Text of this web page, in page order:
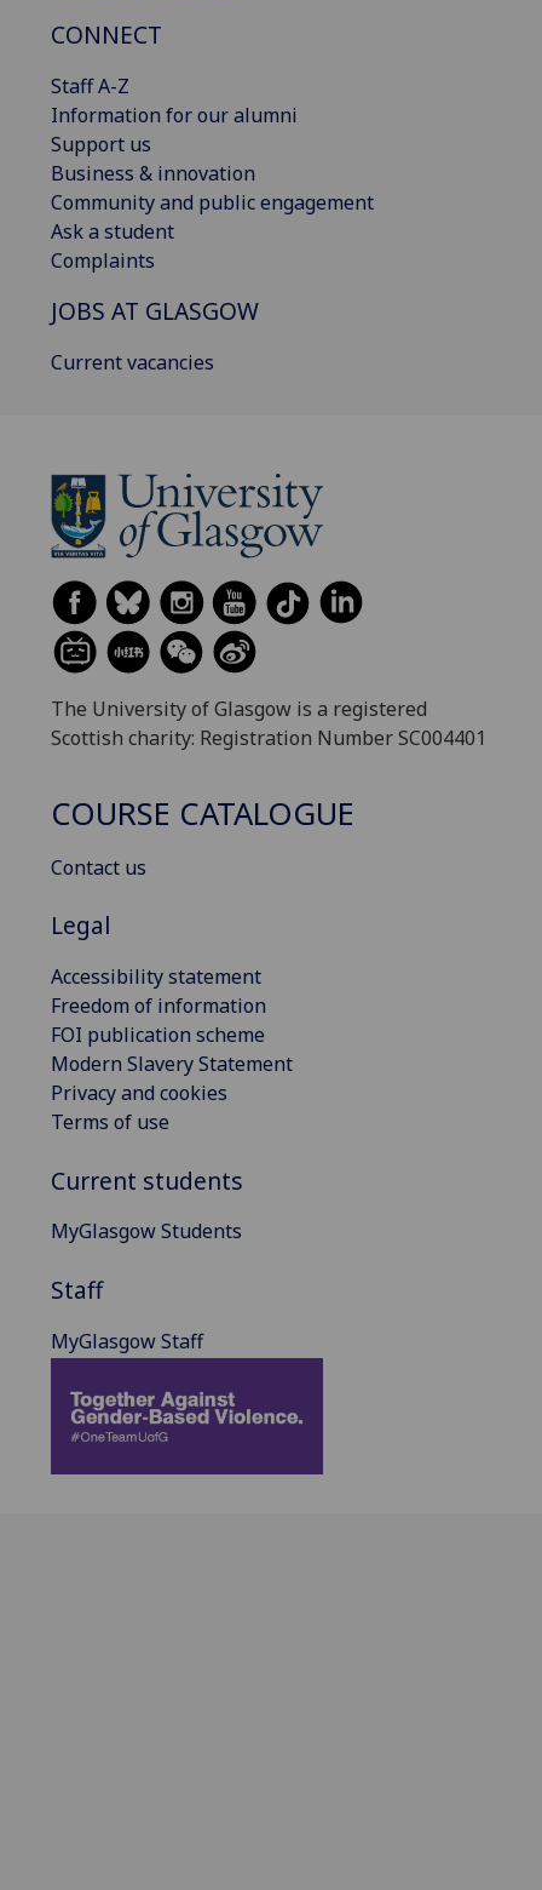
CONNECT
Staff A-Z
Information for our alumni
Support us
Business & innovation
Community and public engagement
Ask a student
Complaints
JOBS AT GLASGOW
Current vacancies
The University of Glasgow is a registered
Scottish charity: Registration Number SC004401
COURSE CATALOGUE
Contact us
Legal
Accessibility statement
Freedom of information
FOI publication scheme
Modern Slavery Statement
Privacy and cookies
Terms of use
Current students
MyGlasgow Students
Staff
MyGlasgow Staff